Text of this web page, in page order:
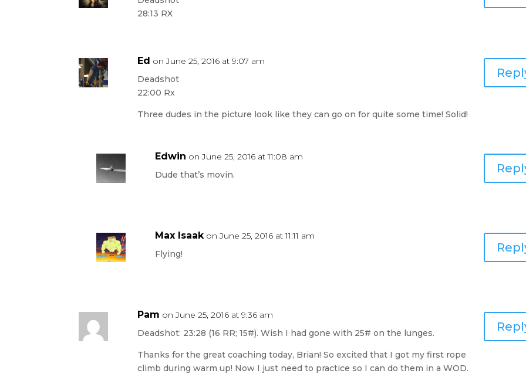
28:13 RX
Ed on June 25, 2016 at 9:07 am
Deadshot
22:00 Rx
Three dudes in the picture look like they can go on for quite some time! Solid!
Edwin on June 25, 2016 at 11:08 am
Dude that’s movin.
Max Isaak on June 25, 2016 at 11:11 am
Flying!
Pam on June 25, 2016 at 9:36 am
Deadshot: 23:28 (16 RR; 15#). Wish I had gone with 25# on the lunges.
Thanks for the great coaching today, Brian! So excited that I got my first rope
climb during warm up! Now I just need to practice so I can do them in a WOD.